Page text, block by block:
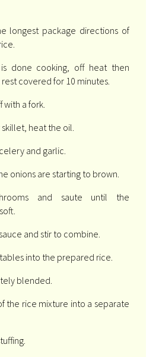
longest package directions of
done cooking, off heat then
covered for 10 minutes.
with a fork.
heat the oil.
and garlic.
onions are starting to brown.
and saute until the
and stir to combine.
into the prepared rice.
blended.
the rice mixture into a separate